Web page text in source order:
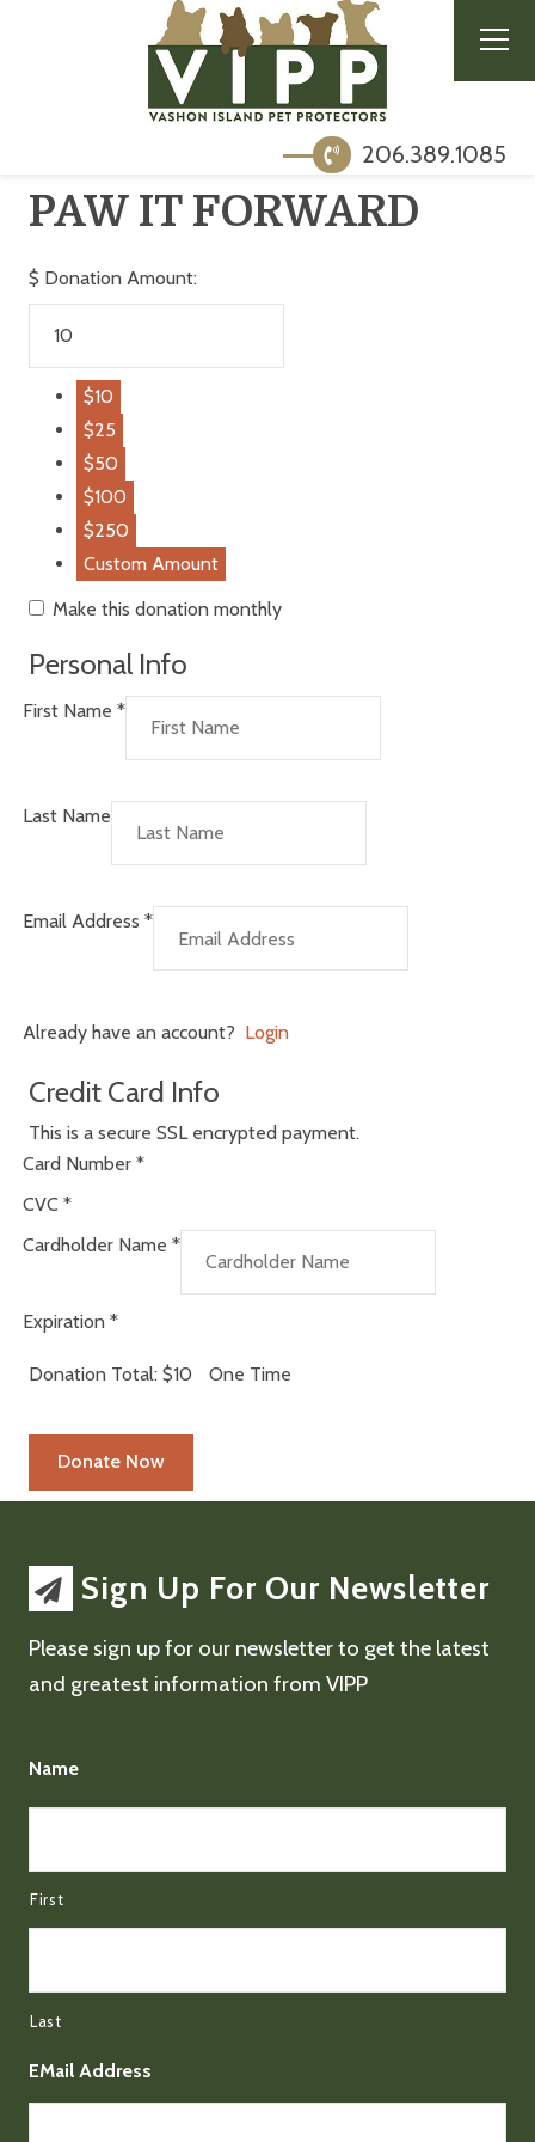
206.389.1085
PAW IT FORWARD
$ Donation Amount:
$10
$25
$50
$100
$250
Custom Amount
Make this donation monthly
Personal Info
First Name *
Last Name
Email Address *
Already have an account? Login
Credit Card Info
This is a secure SSL encrypted payment.
Card Number *
CVC *
Cardholder Name *
Expiration *
Donation Total: $10 One Time
Sign Up For Our Newsletter
Please sign up for our newsletter to get the latest
and greatest information from VIPP
Name
First
Last
EMail Address